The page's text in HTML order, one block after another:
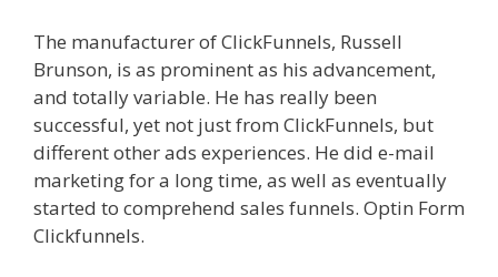
The manufacturer of ClickFunnels, Russell
Brunson, is as prominent as his advancement,
and totally variable. He has really been
successful, yet not just from ClickFunnels, but
different other ads experiences. He did e-mail
marketing for a long time, as well as eventually
started to comprehend sales funnels. Optin Form
Clickfunnels.